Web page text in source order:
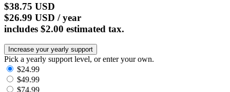
$38.75 USD
$26.99 USD / year
includes $2.00 estimated tax.
Increase your yearly support
Pick a yearly support level, or enter your own.
$24.99
$49.99
$74.99